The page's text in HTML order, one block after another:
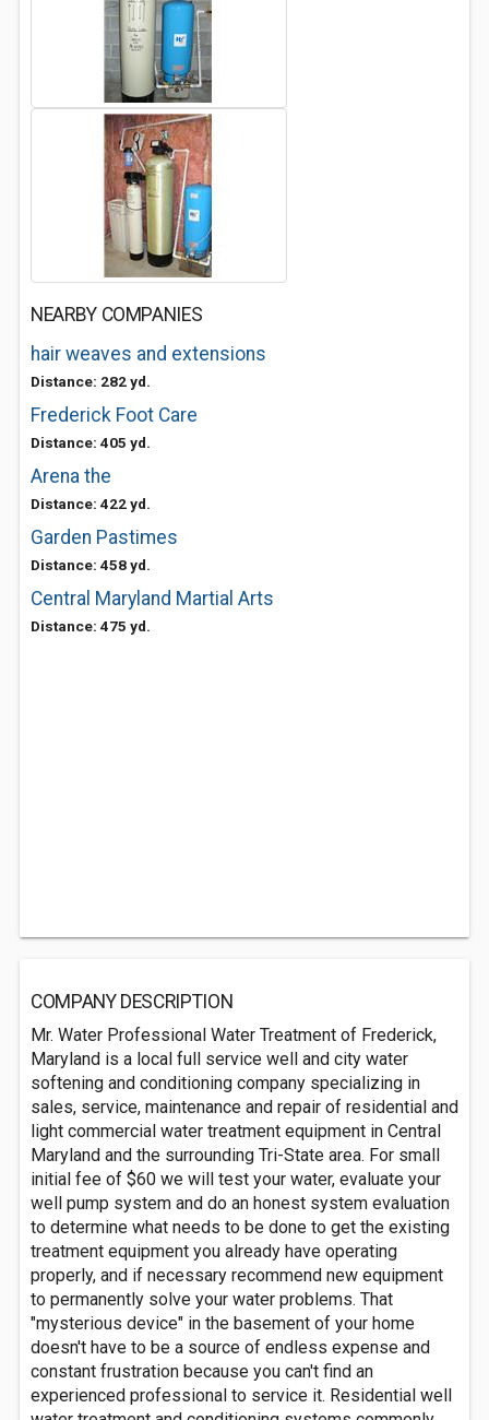
NEARBY COMPANIES
hair weaves and extensions
Distance: 282 yd.
Frederick Foot Care
Distance: 405 yd.
Arena the
Distance: 422 yd.
Garden Pastimes
Distance: 458 yd.
Central Maryland Martial Arts
Distance: 475 yd.
COMPANY DESCRIPTION
Mr. Water Professional Water Treatment of Frederick,
Maryland is a local full service well and city water
softening and conditioning company specializing in
sales, service, maintenance and repair of residential and
light commercial water treatment equipment in Central
Maryland and the surrounding Tri-State area. For small
initial fee of $60 we will test your water, evaluate your
well pump system and do an honest system evaluation
to determine what needs to be done to get the existing
treatment equipment you already have operating
properly, and if necessary recommend new equipment
to permanently solve your water problems. That
"mysterious device" in the basement of your home
doesn't have to be a source of endless expense and
constant frustration because you can't find an
experienced professional to service it. Residential well